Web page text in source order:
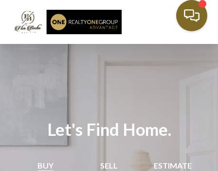
Let's Find Home.
BUY SELL ESTIMATE